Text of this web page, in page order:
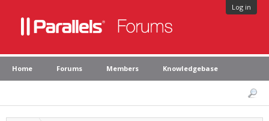
Log in
Home Forums Members Knowledgebase